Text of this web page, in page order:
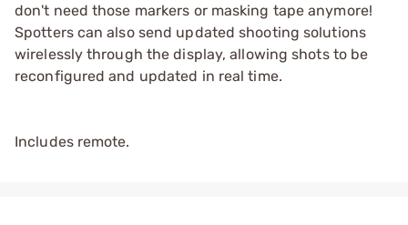
don't need those markers or masking tape anymore!
Spotters can also send updated shooting solutions
wirelessly through the display, allowing shots to be
reconfigured and updated in real time.
Includes remote.